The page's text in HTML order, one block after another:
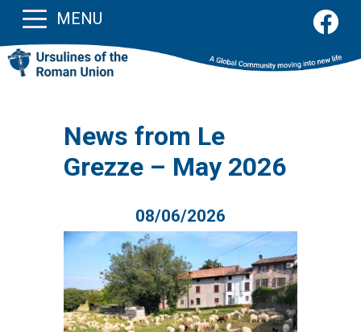
MENU
News from Le
Grezze – May 2026
08/06/2026